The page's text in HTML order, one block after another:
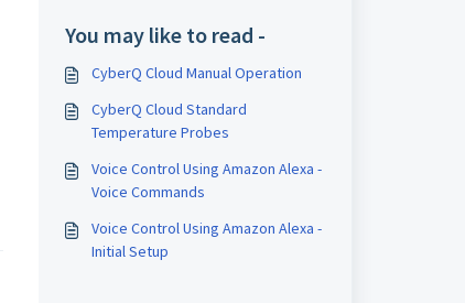
You may like to read -
CyberQ Cloud Manual Operation
CyberQ Cloud Standard
Temperature Probes
Voice Control Using Amazon Alexa -
Voice Commands
Voice Control Using Amazon Alexa -
Initial Setup